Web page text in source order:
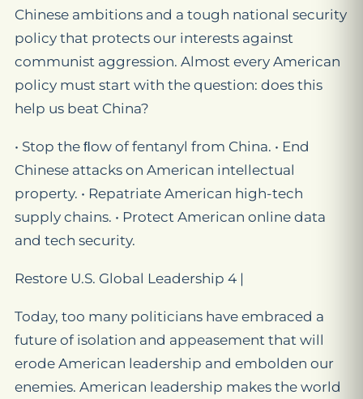
Chinese ambitions and a tough national security
policy that protects our interests against
communist aggression. Almost every American
policy must start with the question: does this
help us beat China?
• Stop the ﬂow of fentanyl from China. • End
Chinese attacks on American intellectual
property. • Repatriate American high-tech
supply chains. • Protect American online data
and tech security.
Restore U.S. Global Leadership 4 |
Today, too many politicians have embraced a
future of isolation and appeasement that will
erode American leadership and embolden our
enemies. American leadership makes the world